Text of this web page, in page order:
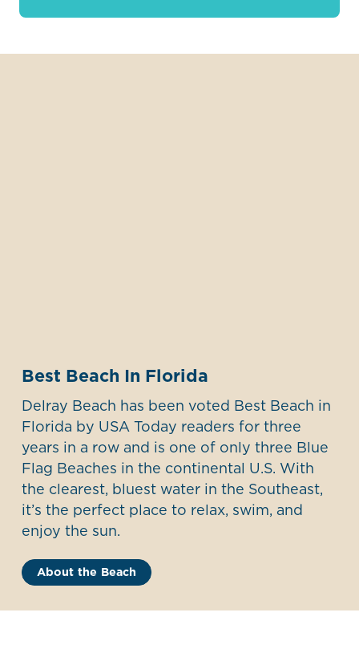
Best Beach In Florida
Delray Beach has been voted Best Beach in
Florida by USA Today readers for three
years in a row and is one of only three Blue
Flag Beaches in the continental U.S. With
the clearest, bluest water in the Southeast,
it’s the perfect place to relax, swim, and
enjoy the sun.
About the Beach